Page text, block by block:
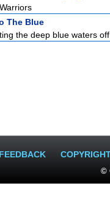
The Blue
the deep blue waters
FEEDBACK
©